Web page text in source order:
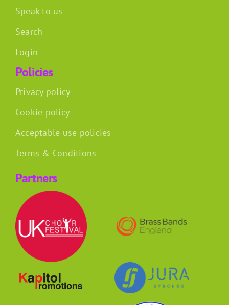
Speak to us
Search
Login
Policies
Privacy policy
Cookie policy
Acceptable use policies
Terms & Conditions
Partners